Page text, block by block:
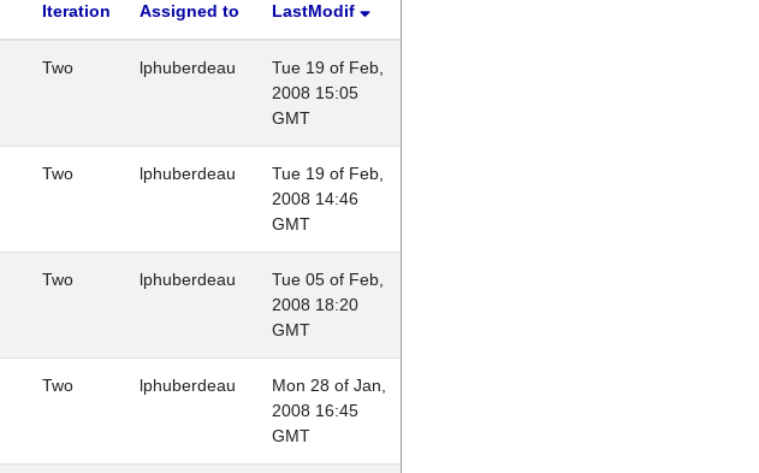
Iteration Assigned to LastModif
Two lphuberdeau
Tue 19 of Feb,
2008 15:05
GMT
Two lphuberdeau
Tue 19 of Feb,
2008 14:46
GMT
Two lphuberdeau
Tue 05 of Feb,
2008 18:20
GMT
Two lphuberdeau
Mon 28 of Jan,
2008 16:45
GMT